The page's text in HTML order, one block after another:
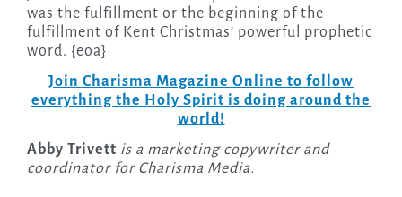
was the fulfillment or the beginning of the
fulfillment of Kent Christmas’ powerful prophetic
word. {eoa}
Join Charisma Magazine Online to follow
everything the Holy Spirit is doing around the
world!
Abby Trivett is a marketing copywriter and
coordinator for Charisma Media.